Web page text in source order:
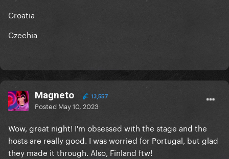
Croatia
Czechia
Magneto 13,557
Posted May 10, 2023
Wow, great night! I'm obsessed with the stage and the
hosts are really good. I was worried for Portugal, but glad
they made it through. Also, Finland ftw!